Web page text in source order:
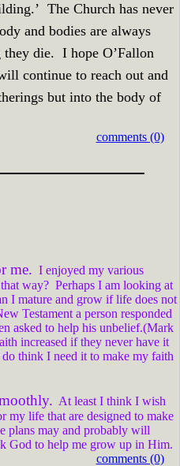
The Church has never
and bodies are always
die. I hope O’Fallon
continue to reach out and
but into the body of
comments (0)
me. I enjoyed my various
way? Perhaps I am looking at
I mature and grow if life does not
Testament a person responded
asked to help his unbelief.(Mark
increased if they never have it
think I need it to make my faith
At least I think I wish
my life that are designed to make
plans may and probably will
God to help me grow up in Him.
comments (0)